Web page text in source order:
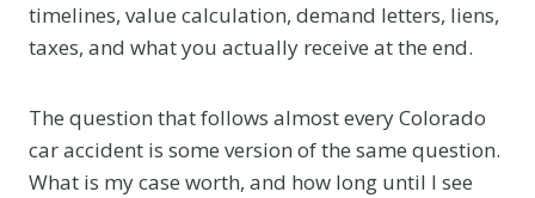
timelines, value calculation, demand letters, liens,
taxes, and what you actually receive at the end.
The question that follows almost every Colorado
car accident is some version of the same question.
What is my case worth, and how long until I see